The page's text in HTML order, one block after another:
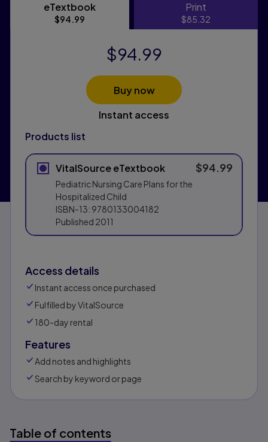
eTextbook
eTextbook
$94.99
Print
Print$85.32
Products list
VitalSource eTextbook
Pediatric Nursing Care Plans for the
Hospitalized Child
ISBN-13: 9780133004182
Published 2011
$94.99
$94.99
Buy now
Instant access
Access details
Instant access once purchased
Fulfilled by VitalSource
180-day rental
Features
Add notes and highlights
Search by keyword or page
Table of contents